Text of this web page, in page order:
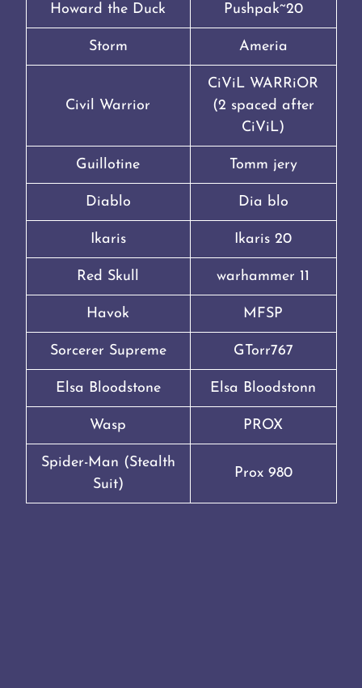
Howard the Duck Pushpak~20
Storm Ameria
Civil Warrior
CiViL WARRiOR
(2 spaced after
CiViL)
Guillotine Tomm jery
Diablo Dia blo
Ikaris Ikaris 20
Red Skull warhammer 11
Havok MFSP
Sorcerer Supreme GTorr767
Elsa Bloodstone Elsa Bloodstonn
Wasp PROX
Spider-Man (Stealth
Suit)
Prox 980